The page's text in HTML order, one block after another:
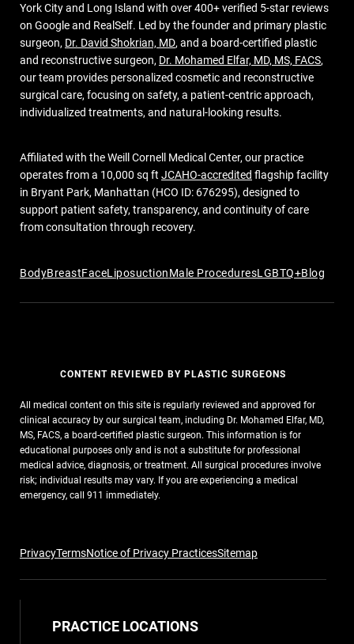
York City and Long Island with over 400+ verified 5-star reviews
on Google and RealSelf. Led by the founder and primary plastic
surgeon, Dr. David Shokrian, MD, and a board-certified plastic
and reconstructive surgeon, Dr. Mohamed Elfar, MD, MS, FACS,
our team provides personalized cosmetic and reconstructive
surgical care, focusing on safety, a patient-centric approach,
individualized treatments, and natural-looking results.
Affiliated with the Weill Cornell Medical Center, our practice
operates from a 10,000 sq ft JCAHO-accredited flagship facility
in Bryant Park, Manhattan (HCO ID: 676295), designed to
support patient safety, transparency, and continuity of care
from consultation through recovery.
BodyBreastFaceLiposuctionMale ProceduresLGBTQ+Blog
PrivacyTermsNotice of Privacy PracticesSitemap
CONTENT REVIEWED BY PLASTIC SURGEONS
All medical content on this site is regularly reviewed and approved for
clinical accuracy by our surgical team, including Dr. Mohamed Elfar, MD,
MS, FACS, a board-certified plastic surgeon. This information is for
educational purposes only and is not a substitute for professional
medical advice, diagnosis, or treatment. All surgical procedures involve
risk; individual results may vary. If you are experiencing a medical
emergency, call 911 immediately.
PRACTICE LOCATIONS